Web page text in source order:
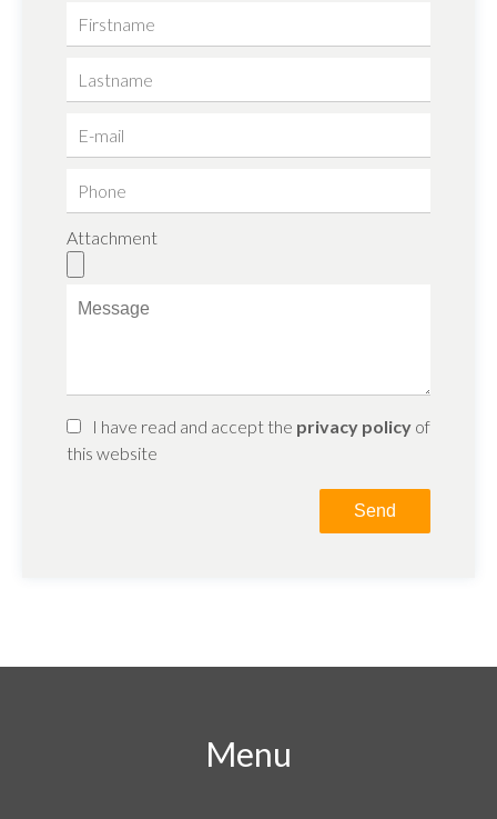
Attachment
I have read and accept the privacy policy of
this website
Send
Menu